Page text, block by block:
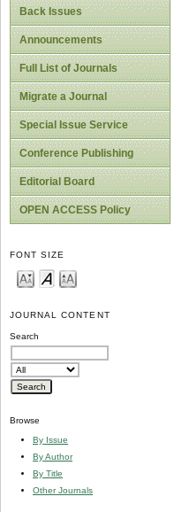
Back Issues
Announcements
Full List of Journals
Migrate a Journal
Special Issue Service
Conference Publishing
Editorial Board
OPEN ACCESS Policy
FONT SIZE
JOURNAL CONTENT
Search
Browse
By Issue
By Author
By Title
Other Journals